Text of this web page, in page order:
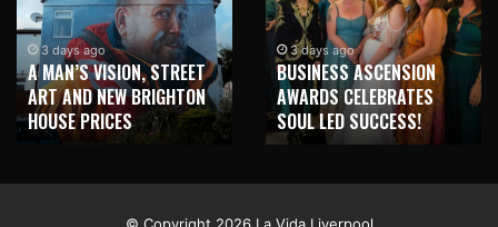
3 days ago
A MAN’S VISION, STREET
ART AND NEW BRIGHTON
HOUSE PRICES
3 days ago
BUSINESS ASCENSION
AWARDS CELEBRATES
SOUL LED SUCCESS!